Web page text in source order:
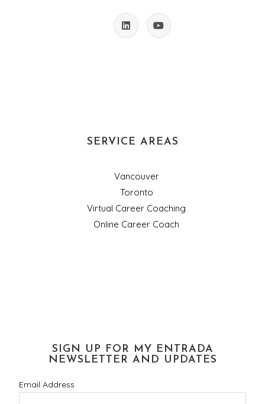
SERVICE AREAS
Vancouver
Toronto
Virtual Career Coaching
Online Career Coach
SIGN UP FOR MY ENTRADA
NEWSLETTER AND UPDATES
Email Address